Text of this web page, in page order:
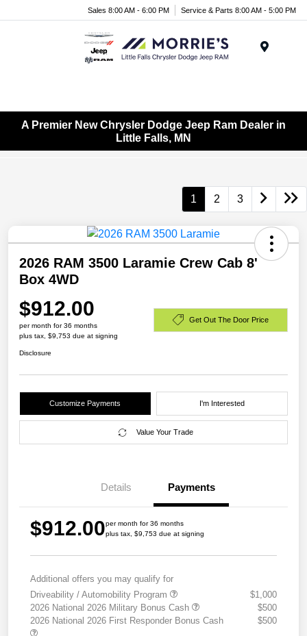
Sales 8:00 AM - 6:00 PM Service & Parts 8:00 AM - 5:00 PM
A Premier New Chrysler Dodge Jeep Ram Dealer in
Little Falls, MN
1 2 3
2026 RAM 3500 Laramie Crew Cab 8'
Box 4WD
$912.00
per month for 36 months
plus tax, $9,753 due at signing
Get Out The Door Price
Disclosure
Customize Payments I'm Interested
Value Your Trade
Details Payments
$912.00per month for 36 months
plus tax, $9,753 due at signing
Additional offers you may qualify for
Driveability / Automobility Program
$1,000
2026 National 2026 Military Bonus Cash
$500
2026 National 2026 First Responder Bonus Cash
$500